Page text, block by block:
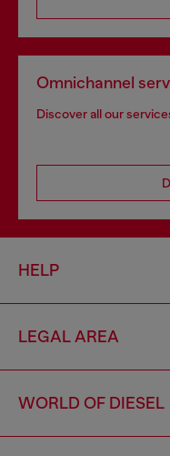
Omnichannel
Discover all our
HELP
LEGAL AREA
WORLD OF DIESEL